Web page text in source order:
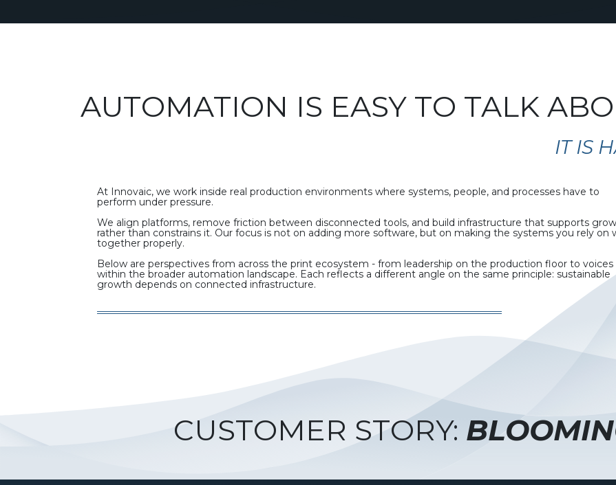
AUTOMATION IS EASY TO TALK
IT IS
At Innovaic, we work inside real production environments where systems, people, and processes have to
perform under pressure.
We align platforms, remove friction between disconnected tools, and build infrastructure that supports
rather than constrains it. Our focus is not on adding more software, but on making the systems you rely on
together properly.
Below are perspectives from across the print ecosystem - from leadership on the production floor to voices
within the broader automation landscape. Each reflects a different angle on the same principle: sustainable
growth depends on connected infrastructure.
CUSTOMER STORY: